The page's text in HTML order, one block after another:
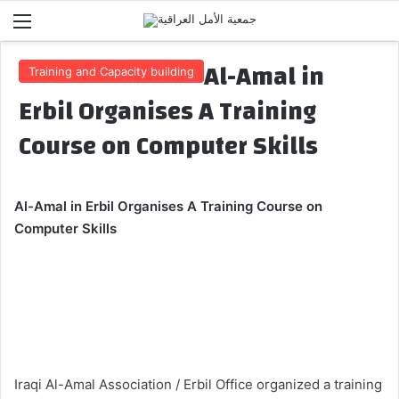
Menu
Training and Capacity building Al-Amal in
Erbil Organises A Training
Course on Computer Skills
Al-Amal in Erbil Organises A Training Course on
Computer Skills
Iraqi Al-Amal Association / Erbil Office organized a training